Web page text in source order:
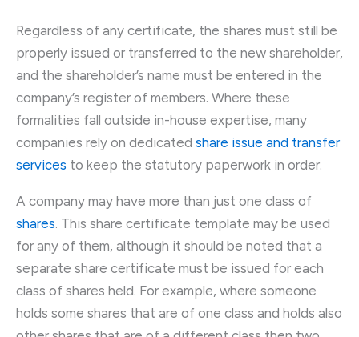
Regardless of any certificate, the shares must still be
properly issued or transferred to the new shareholder,
and the shareholder’s name must be entered in the
company’s register of members. Where these
formalities fall outside in-house expertise, many
companies rely on dedicated share issue and transfer
services to keep the statutory paperwork in order.
A company may have more than just one class of
shares. This share certificate template may be used
for any of them, although it should be noted that a
separate share certificate must be issued for each
class of shares held. For example, where someone
holds some shares that are of one class and holds also